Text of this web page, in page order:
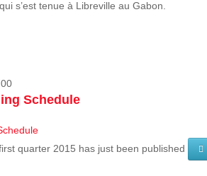
s’est tenue à Libreville au Gabon.
Schedule
quarter 2015 has just been published